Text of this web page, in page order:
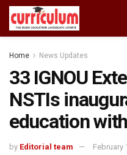
Home News Updates
33 IGNOU
NSTIs
education
by Editorial team February